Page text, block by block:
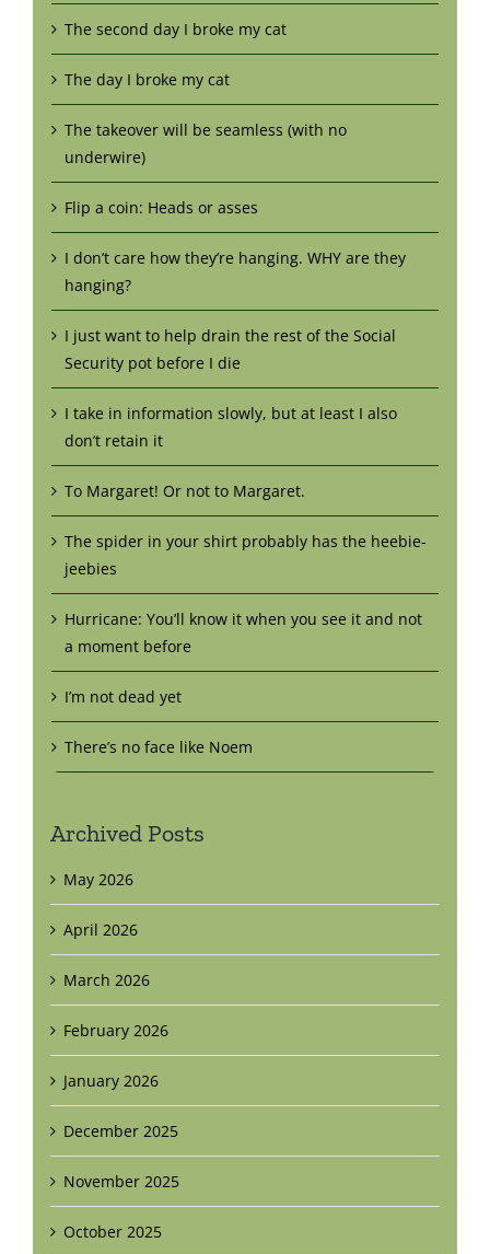
The second day I broke my cat
The day I broke my cat
The takeover will be seamless (with no
underwire)
Flip a coin: Heads or asses
I don’t care how they’re hanging. WHY are they
hanging?
I just want to help drain the rest of the Social
Security pot before I die
I take in information slowly, but at least I also
don’t retain it
To Margaret! Or not to Margaret.
The spider in your shirt probably has the heebie-
jeebies
Hurricane: You’ll know it when you see it and not
a moment before
I’m not dead yet
There’s no face like Noem
Archived Posts
May 2026
April 2026
March 2026
February 2026
January 2026
December 2025
November 2025
October 2025